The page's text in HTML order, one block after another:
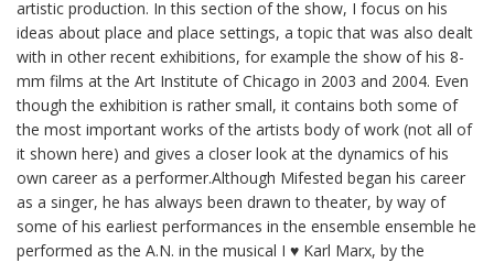
artistic production. In this section of the show, I focus on his
ideas about place and place settings, a topic that was also dealt
with in other recent exhibitions, for example the show of his 8-
mm films at the Art Institute of Chicago in 2003 and 2004. Even
though the exhibition is rather small, it contains both some of
the most important works of the artists body of work (not all of
it shown here) and gives a closer look at the dynamics of his
own career as a performer.Although Mifested began his career
as a singer, he has always been drawn to theater, by way of
some of his earliest performances in the ensemble ensemble he
performed as the A.N. in the musical I ♥ Karl Marx, by the